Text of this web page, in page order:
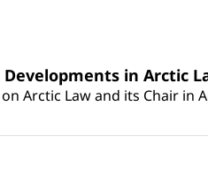
in Arctic
Arctic Law and its Chair